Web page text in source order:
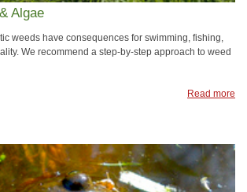
Algae
weeds have consequences for swimming, fishing,
We recommend a step-by-step approach to weed
Read more